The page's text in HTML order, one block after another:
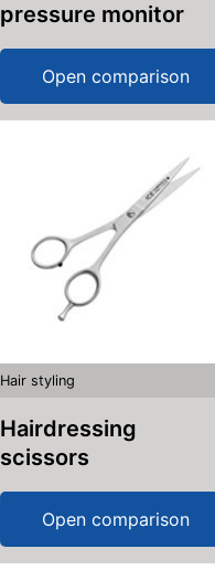
pressure monitor
Open comparison
Hair styling
Hairdressing
scissors
Open comparison